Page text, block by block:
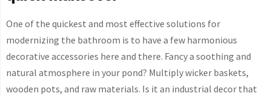
One of the quickest and most effective solutions for
modernizing the bathroom is to have a few harmonious
decorative accessories here and there. Fancy a soothing and
natural atmosphere in your pond? Multiply wicker baskets,
wooden pots, and raw materials. Is it an industrial decor that